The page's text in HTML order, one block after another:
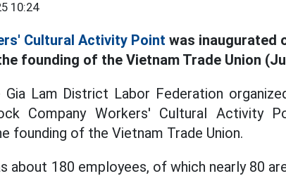
10:24
Cultural Activity Point was inaugurated
founding of the Vietnam Trade Union
Gia Lam District Labor Federation
Company Workers' Cultural Activity
founding of the Vietnam Trade Union.
about 180 employees, of which nearly 80